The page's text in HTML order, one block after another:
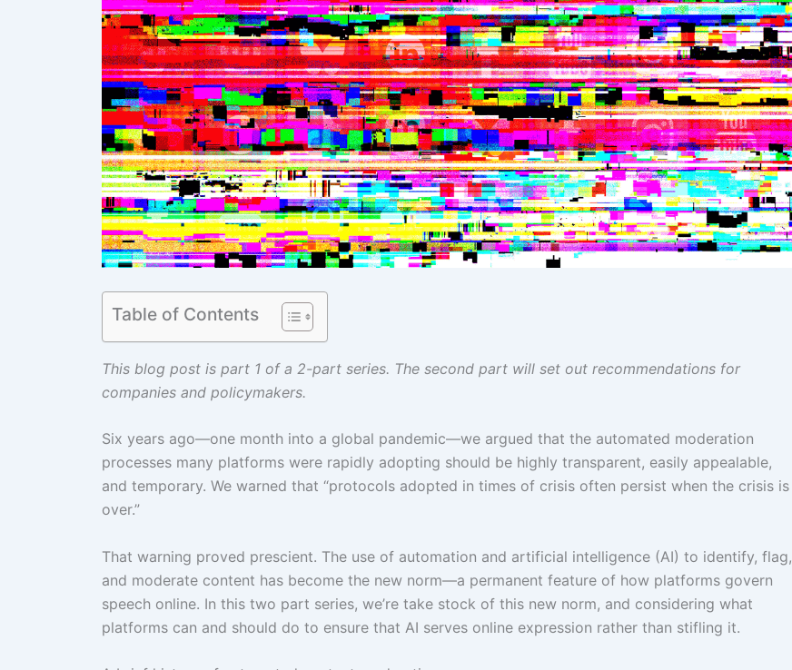
Table of Contents
This blog post is part 1 of a 2-part series. The second part will set out recommendations for
companies and policymakers.
Six years ago—one month into a global pandemic—we argued that the automated moderation
processes many platforms were rapidly adopting should be highly transparent, easily appealable,
and temporary. We warned that “protocols adopted in times of crisis often persist when the crisis is
over.”
That warning proved prescient. The use of automation and artificial intelligence (AI) to identify, flag,
and moderate content has become the new norm—a permanent feature of how platforms govern
speech online. In this two part series, we’re take stock of this new norm, and considering what
platforms can and should do to ensure that AI serves online expression rather than stifling it.